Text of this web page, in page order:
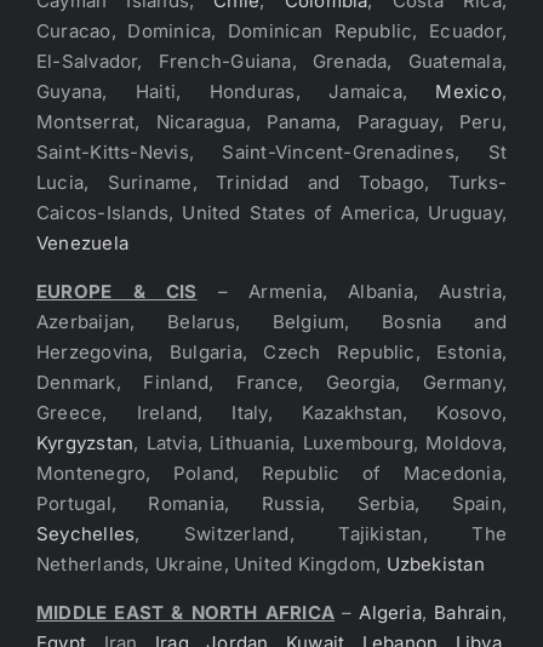
Curacao, Dominica, Dominican Republic, Ecuador,
El-Salvador, French-Guiana, Grenada, Guatemala,
Guyana, Haiti, Honduras, Jamaica, Mexico,
Montserrat, Nicaragua, Panama, Paraguay, Peru,
Saint-Kitts-Nevis, Saint-Vincent-Grenadines, St
Lucia, Suriname, Trinidad and Tobago, Turks-
Caicos-Islands, United States of America, Uruguay,
Venezuela
EUROPE & CIS – Armenia, Albania, Austria,
Azerbaijan, Belarus, Belgium, Bosnia and
Herzegovina, Bulgaria, Czech Republic, Estonia,
Denmark, Finland, France, Georgia, Germany,
Greece, Ireland, Italy, Kazakhstan, Kosovo,
Kyrgyzstan, Latvia, Lithuania, Luxembourg, Moldova,
Montenegro, Poland, Republic of Macedonia,
Portugal, Romania, Russia, Serbia, Spain,
Seychelles, Switzerland, Tajikistan, The
Netherlands, Ukraine, United Kingdom, Uzbekistan
MIDDLE EAST & NORTH AFRICA – Algeria, Bahrain,
Egypt, Iran, Iraq,Jordan, Kuwait, Lebanon, Libya,